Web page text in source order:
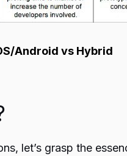
vs Hybrid
let’s grasp the